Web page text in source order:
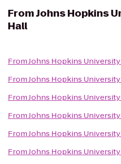
FromJohns Hopkins
Hall
FromJohns Hopkins
FromJohns Hopkins
FromJohns Hopkins
FromJohns Hopkins
FromJohns Hopkins
FromJohns Hopkins